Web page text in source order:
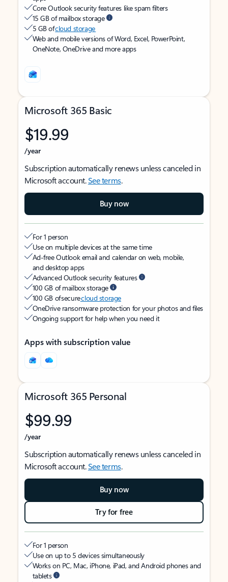
Core Outlook security features like spam filters
15 GB of mailbox storage
5 GB ofcloud storage
Web and mobile versions of Word, Excel, PowerPoint,
OneNote, OneDrive and more apps
Microsoft 365 Basic
$19.99
/year
Subscription automatically renews unless canceled in
Microsoft account.See terms.
Buy now
For 1 person
Use on multiple devices at the same time
Ad-free Outlook email and calendar on web, mobile,
and desktop apps
Advanced Outlook security features
100 GB of mailbox storage
100 GB of securecloud storage
OneDrive ransomware protection for your photos and files
Ongoing support for help when you need it
Apps with subscription value
Microsoft 365 Personal
$99.99
/year
Subscription automatically renews unless canceled in
Microsoft account.See terms.
Buy now
Try for free
For 1 person
Use on up to 5 devices simultaneously
Works on PC, Mac, iPhone, iPad, and Android phones and
tablets